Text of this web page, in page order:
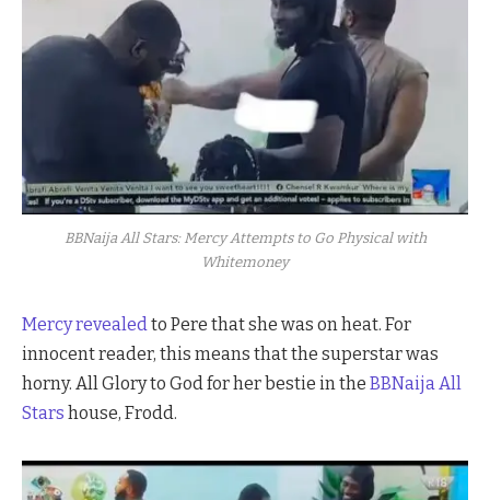
BBNaija All Stars: Mercy Attempts to Go Physical with
Whitemoney
Mercy revealedto Pere that she was on heat. For
innocent reader, this means that the superstar was
horny. All Glory to God for her bestie in the BBNaija All
Stars house, Frodd.